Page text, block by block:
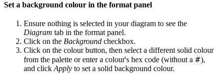
Set a background colour in the format panel
Ensure nothing is selected in your diagram to see the
Diagram tab in the format panel.
Click on the Background checkbox.
Click on the colour button, then select a different solid colour
from the palette or enter a colour's hex code (without a #),
and clickApply to set a solid background colour.